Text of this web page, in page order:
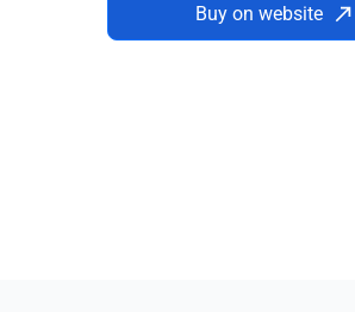
Buy on website